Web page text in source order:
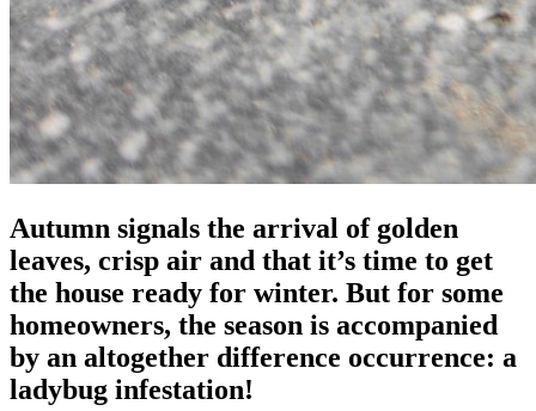
Autumn signals the arrival of golden
leaves, crisp air and that it’s time to get
the house ready for winter. But for some
homeowners, the season is accompanied
by an altogether difference occurrence: a
ladybug infestation!